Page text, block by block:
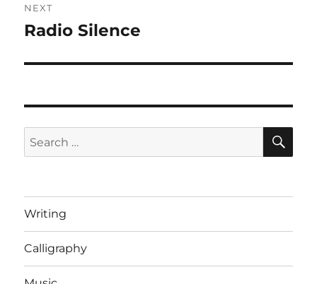
NEXT
Next
Radio Silence
Search
for:
Writing
Calligraphy